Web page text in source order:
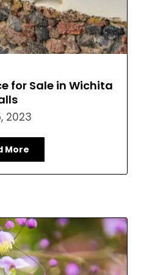
for Sale in Wichita
2023
More